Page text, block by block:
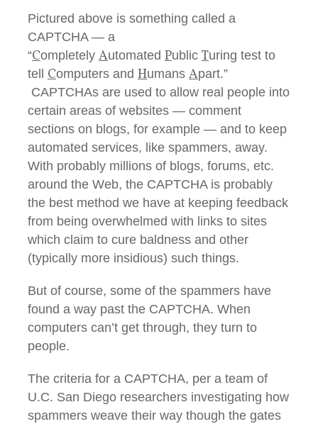
Pictured above is something called a
CAPTCHA — a
“Completely Automated Public Turing test to
tell Computers and Humans Apart.”
CAPTCHAs are used to allow real people into
certain areas of websites — comment
sections on blogs, for example — and to keep
automated services, like spammers, away.
With probably millions of blogs, forums, etc.
around the Web, the CAPTCHA is probably
the best method we have at keeping feedback
from being overwhelmed with links to sites
which claim to cure baldness and other
(typically more insidious) such things.
But of course, some of the spammers have
found a way past the CAPTCHA. When
computers can’t get through, they turn to
people.
The criteria for a CAPTCHA, per a team of
U.C. San Diego researchers investigating how
spammers weave their way though the gates